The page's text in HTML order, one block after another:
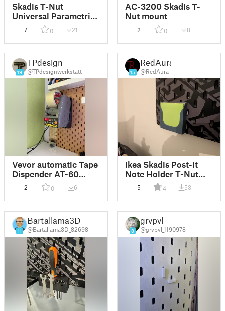
Skadis T-Nut
Universal Parametric
Clip Mount
7 0 21
AC-3200 Skadis T-
Nut mount
2 0 8
19
TPdesign
@TPdesignwerkstatt
Vevor automatic Tape
Dispender AT-60
Skadis wall mount
2 0 6
15
RedAura
@RedAura
Ikea Skadis Post-It
Note Holder T-Nut
System
5 4 53
11
Bartallama3D
@Bartallama3D_82698 8
grvpvl
@grvpvl_1190978